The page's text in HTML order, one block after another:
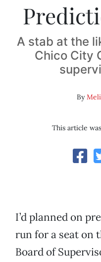
A stab at the
Chico City
By
This article
I’d planned on
run for a seat on
Board of